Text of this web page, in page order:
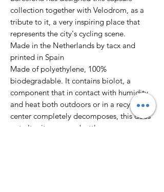
collection together with Velodrom, as a
tribute to it, a very inspiring place that
represents the city's cycling scene.
Made in the Netherlands by tacx and
printed in Spain
Made of polyethylene, 100%
biodegradable. It contains biolot, a
component that in contact with humidity
and heat both outdoors or in a recycling
center completely decomposes, this does
not alter its use as a bottle.